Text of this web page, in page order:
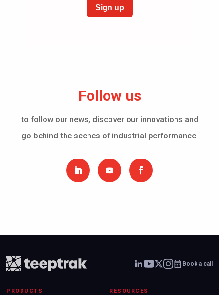
Sign up
Follow us
to follow our news, discover our innovations and
go behind the scenes of industrial performance.
Book a call
PRODUCTS RESOURCES